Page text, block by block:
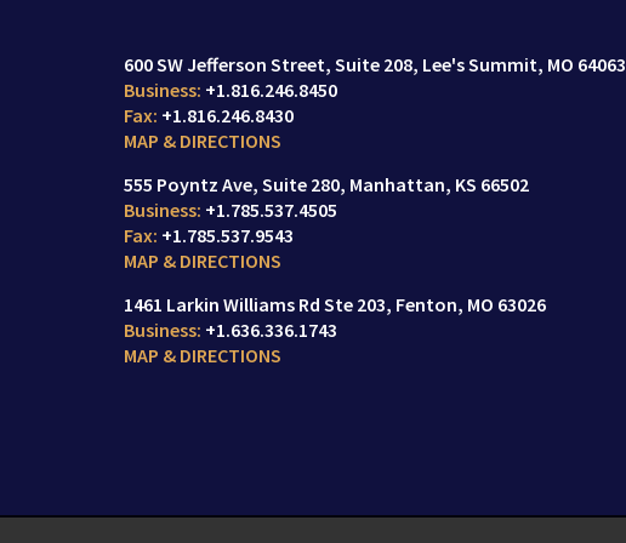
600 SW Jefferson Street Suite 208, Lee's Summit, MO 64063
+1.816.246.8450
+1.816.246.8430
MAP & DIRECTIONS
555 Poyntz Ave Suite 280, Manhattan, KS 66502
+1.785.537.4505
+1.785.537.9543
MAP & DIRECTIONS
1461 Larkin Williams Rd Ste 203 Fenton, MO 63026
+1.636.336.1743
MAP & DIRECTIONS